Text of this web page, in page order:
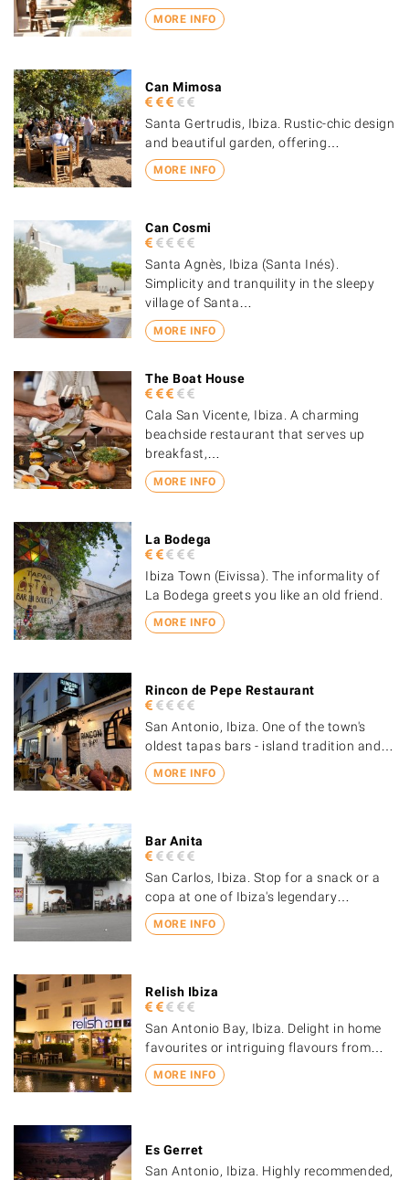
MORE INFO
MORE INFO
Can Mimosa
Santa Gertrudis, Ibiza. Rustic-chic design
and beautiful garden, offering…
MORE INFO
Can Cosmi
Santa Agnès, Ibiza (Santa Inés).
Simplicity and tranquility in the sleepy
village of Santa…
MORE INFO
The Boat House
Cala San Vicente, Ibiza. A charming
beachside restaurant that serves up
breakfast,…
MORE INFO
La Bodega
Ibiza Town (Eivissa). The informality of
La Bodega greets you like an old friend.
MORE INFO
Rincon de Pepe Restaurant
San Antonio, Ibiza. One of the town's
oldest tapas bars - island tradition and…
MORE INFO
Bar Anita
San Carlos, Ibiza. Stop for a snack or a
copa at one of Ibiza's legendary…
MORE INFO
Relish Ibiza
San Antonio Bay, Ibiza. Delight in home
favourites or intriguing flavours from…
Es Gerret
San Antonio, Ibiza. Highly recommended,